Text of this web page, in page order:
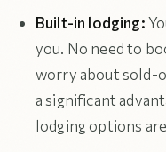
Built-in lodging:
you. No need to
worry about sold-
a significant
lodging options